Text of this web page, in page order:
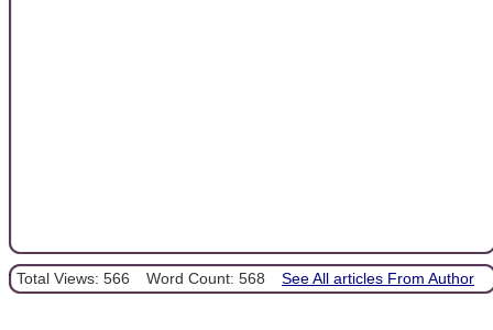
Total Views: 566 Word Count: 568 See All articles From Author